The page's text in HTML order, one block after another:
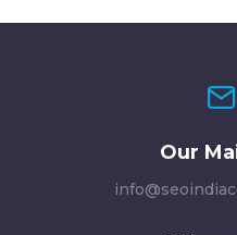
Our